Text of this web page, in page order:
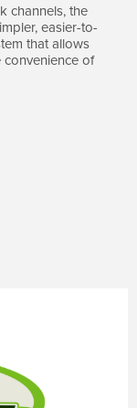
channels, the
easier-to-
that allows
of